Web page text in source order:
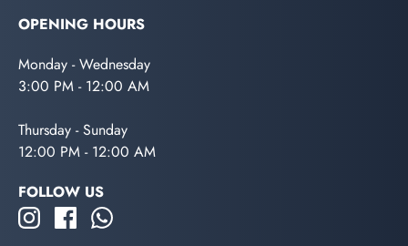
OPENING HOURS
Monday - Wednesday
3:00 PM - 12:00 AM
Thursday - Sunday
12:00 PM - 12:00 AM
FOLLOW US